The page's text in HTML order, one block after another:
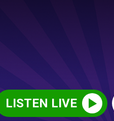
LISTEN LIVE